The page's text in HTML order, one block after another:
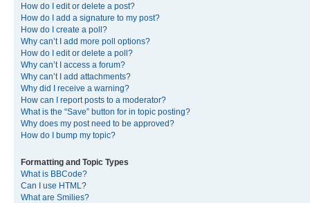
How do I edit or delete a post?
How do I add a signature to my post?
How do I create a poll?
Why can’t I add more poll options?
How do I edit or delete a poll?
Why can’t I access a forum?
Why can’t I add attachments?
Why did I receive a warning?
How can I report posts to a moderator?
What is the “Save” button for in topic posting?
Why does my post need to be approved?
How do I bump my topic?
Formatting and Topic Types
What is BBCode?
Can I use HTML?
What are Smilies?